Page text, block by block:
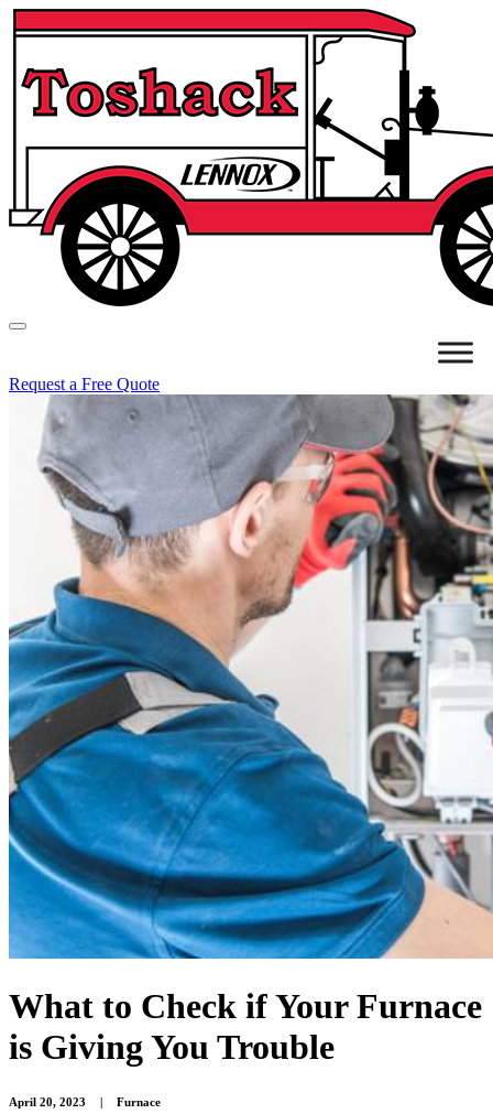
Request a Free Quote
What to Check if Your Furnace
is Giving You Trouble
April 20, 2023 Furnace